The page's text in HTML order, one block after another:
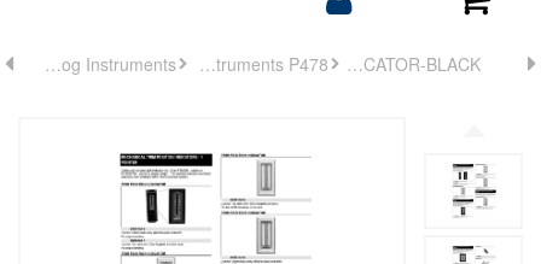
Cart
Analog Instruments Analog Instruments P478 INDICATOR-BLACK